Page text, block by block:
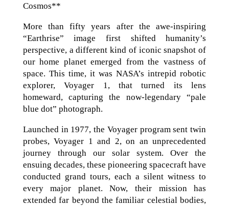
Cosmos**
More than fifty years after the awe-inspiring
“Earthrise” image first shifted humanity’s
perspective, a different kind of iconic snapshot of
our home planet emerged from the vastness of
space. This time, it was NASA’s intrepid robotic
explorer, Voyager 1, that turned its lens
homeward, capturing the now-legendary “pale
blue dot” photograph.
Launched in 1977, the Voyager program sent twin
probes, Voyager 1 and 2, on an unprecedented
journey through our solar system. Over the
ensuing decades, these pioneering spacecraft have
conducted grand tours, each a silent witness to
every major planet. Now, their mission has
extended far beyond the familiar celestial bodies,